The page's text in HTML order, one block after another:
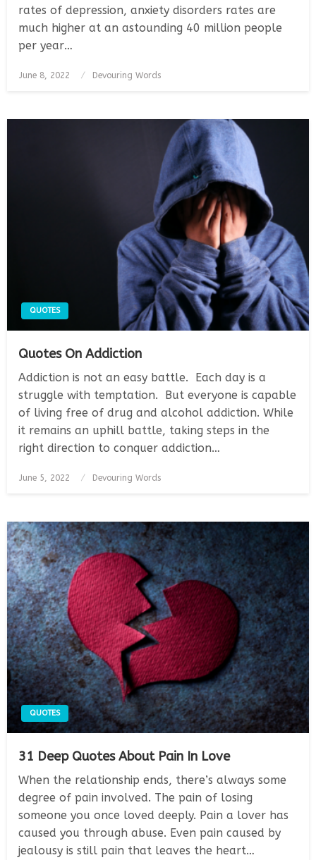
rates of depression, anxiety disorders rates are
much higher at an astounding 40 million people
per year…
Posted
June 8, 2022 Devouring Words
QUOTES
Quotes On Addiction
Addiction is not an easy battle. Each day is a
struggle with temptation. But everyone is capable
of living free of drug and alcohol addiction. While
it remains an uphill battle, taking steps in the
right direction to conquer addiction…
Posted
June 5, 2022 Devouring Words
QUOTES
31 Deep Quotes About Pain In Love
When the relationship ends, there’s always some
degree of pain involved. The pain of losing
someone you once loved deeply. Pain a lover has
caused you through abuse. Even pain caused by
jealousy is still pain that leaves the heart…